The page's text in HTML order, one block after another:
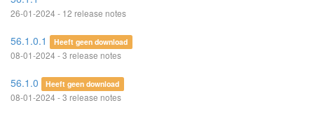
26-01-2024 - 12 release notes
56.1.0.1 Heeft geen download
08-01-2024 - 3 release notes
56.1.0 Heeft geen download
08-01-2024 - 3 release notes